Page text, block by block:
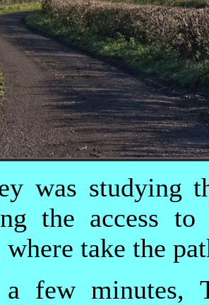
was studying
the access
where take the
few minutes,